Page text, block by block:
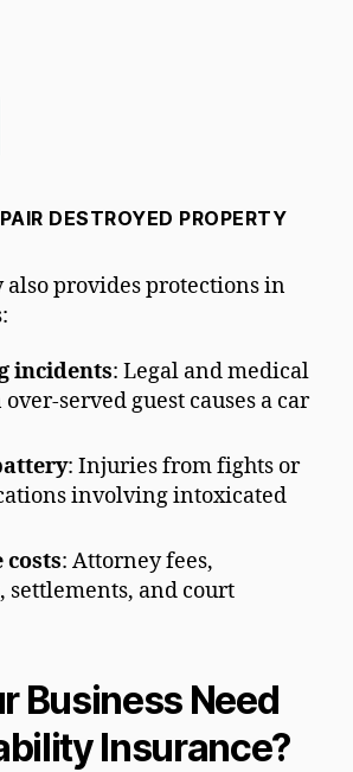
DESTROYED PROPERTY
provides protections in
incidents: Legal and medical
served guest causes a car
: Injuries from fights or
involving intoxicated
costs: Attorney fees,
settlements, and court
Business Need
Insurance?